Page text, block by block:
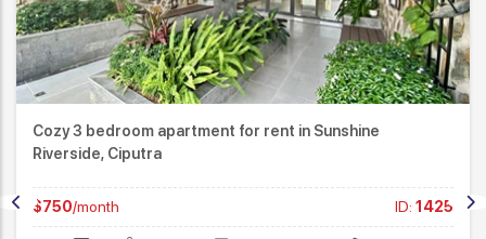
Modern 3 Bedroom Apartment in Ciputra